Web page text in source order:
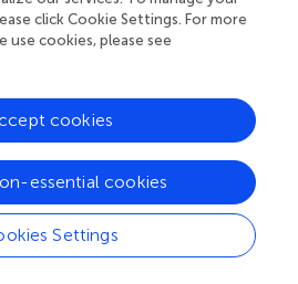
experiments suggested that CBD
threshold thus reducing the
duration, and propagation in
seizures rats (). In animal
epilepsy (pilocarpine and
significantly reduced the
seizures, indicating its
on the spread of epileptic
was demonstrated to suppress
duration in a region-specific
click Cookie Settings. For more
cookies, please see
Settings
essential cookies
cookies